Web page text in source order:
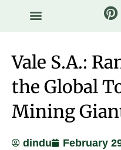
Vale S.A.:
the Global
Mining
dindu February